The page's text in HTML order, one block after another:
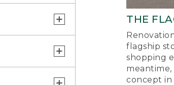
THE
flagship
shopping
meantime,
concept in